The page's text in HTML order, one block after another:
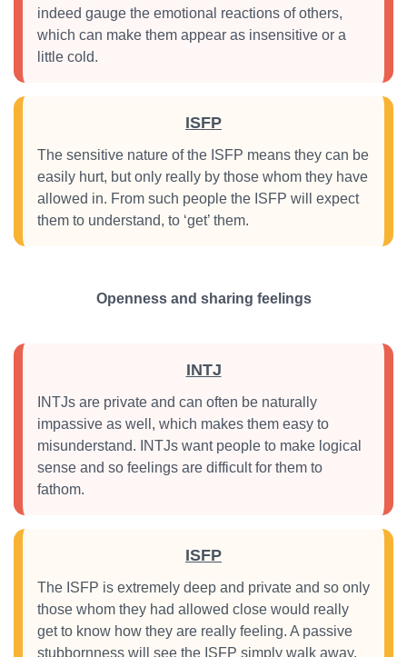
indeed gauge the emotional reactions of others,
which can make them appear as insensitive or a
little cold.
ISFP
The sensitive nature of the ISFP means they can be
easily hurt, but only really by those whom they have
allowed in. From such people the ISFP will expect
them to understand, to ‘get’ them.
Openness and sharing feelings
INTJ
INTJs are private and can often be naturally
impassive as well, which makes them easy to
misunderstand. INTJs want people to make logical
sense and so feelings are difficult for them to
fathom.
ISFP
The ISFP is extremely deep and private and so only
those whom they had allowed close would really
get to know how they are really feeling. A passive
stubbornness will see the ISFP simply walk away.